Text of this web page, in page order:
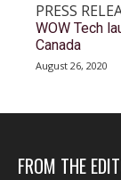
PRESS
WOW Tech
Canada
August 26, 2020
FROM THE